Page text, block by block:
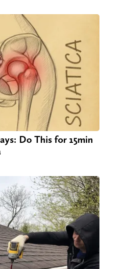
Do This for 15min